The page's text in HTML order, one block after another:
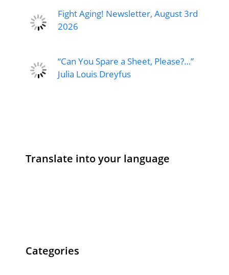
Fight Aging! Newsletter, August 3rd
2026
“Can You Spare a Sheet, Please?…”
Julia Louis Dreyfus
Translate into your language
Categories